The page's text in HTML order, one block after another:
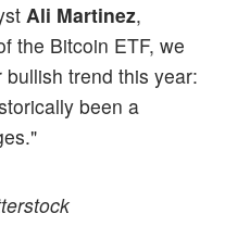
Ali Martinez,
the Bitcoin ETF, we
trend this year:
been a